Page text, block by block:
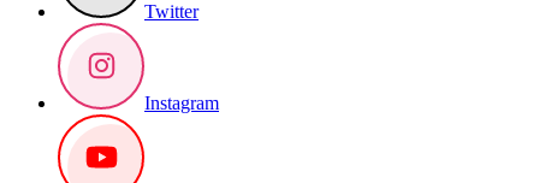
Twitter
Instagram